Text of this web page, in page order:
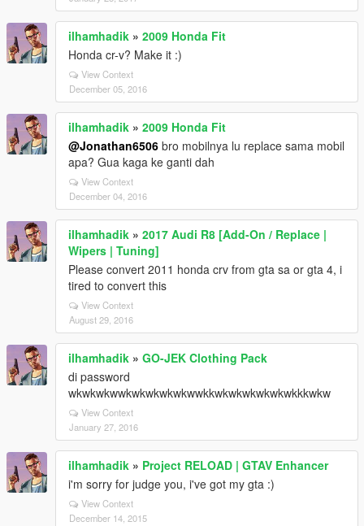
ilhamhadik » 2009 Honda Fit
Honda cr-v? Make it :)
View Context
December 05, 2016
ilhamhadik » 2009 Honda Fit
@Jonathan6506 bro mobilnya lu replace sama mobil
apa? Gua kaga ke ganti dah
View Context
December 04, 2016
ilhamhadik » 2017 Audi R8 [Add-On / Replace |
Wipers | Tuning]
Please convert 2011 honda crv from gta sa or gta 4, i
tired to convert this
View Context
August 29, 2016
ilhamhadik » GO-JEK Clothing Pack
di password
wkwkwkwwkwkwkwkwkwwkkwkwkwkwkwkwkkkwkw
View Context
January 27, 2016
ilhamhadik » Project RELOAD | GTAV Enhancer
i'm sorry for judge you, i've got my gta :)
View Context
December 14, 2015